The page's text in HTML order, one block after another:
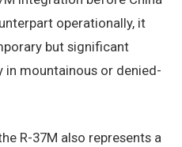
operationally, it
but significant
mountainous or denied-
R-37M also represents a